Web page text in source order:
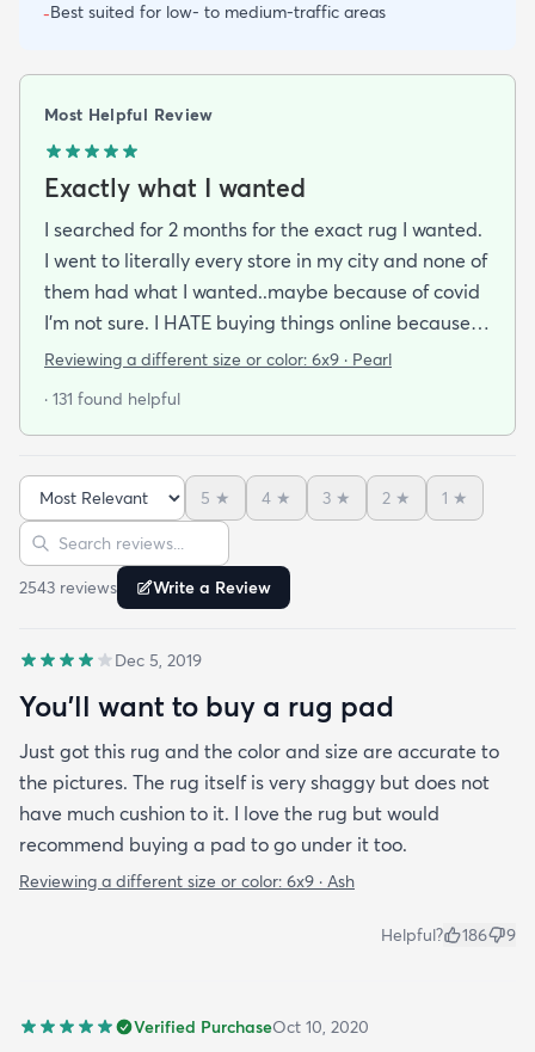
-Best suited for low- to medium-traffic areas
Most Helpful Review
Exactly what I wanted
I searched for 2 months for the exact rug I wanted.
I went to literally every store in my city and none of
them had what I wanted..maybe because of covid
I'm not sure. I HATE buying things online because
I'm a terrible online shopper. I looked at this rug
and over again. When it arrived I was SO HAPPY!
carpet feel that so many shag rugs have. My best
friend actually lived my rug so much she bought
the same one for her place. The length of the shag
is perfect and obviously my dog loves it too. Would
highly recommend this rug.
Reviewing a different size or color: 6x9 · Pearl
· 131 found helpful
Sort reviews
5 ★ 4 ★ 3 ★ 2 ★ 1 ★
Search reviews
2543 reviews Write a Review
Dec 5, 2019
You'll want to buy a rug pad
Just got this rug and the color and size are accurate to
the pictures. The rug itself is very shaggy but does not
have much cushion to it. I love the rug but would
recommend buying a pad to go under it too.
Reviewing a different size or color: 6x9 · Ash
Helpful? 186 9
Verified PurchaseOct 10, 2020